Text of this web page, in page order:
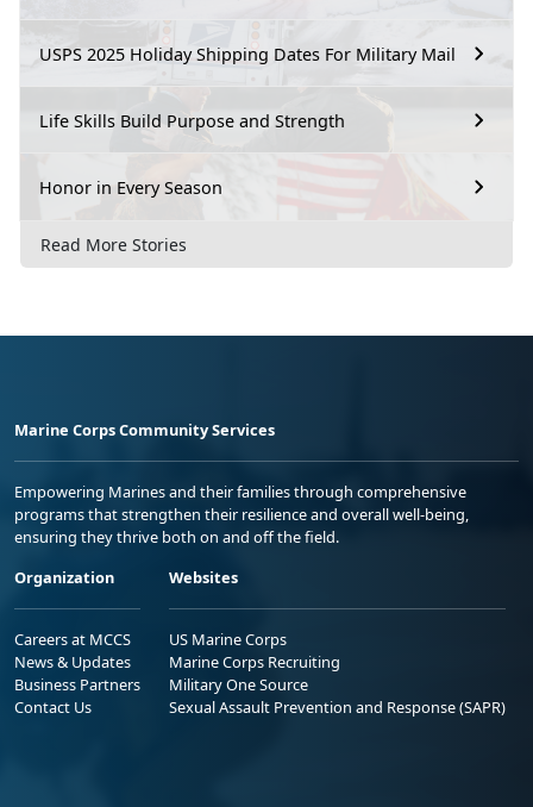
USPS 2025 Holiday Shipping Dates For Military Mail
Life Skills Build Purpose and Strength
Honor in Every Season
Read More Stories
Marine Corps Community Services
Empowering Marines and their families through comprehensive
programs that strengthen their resilience and overall well-being,
ensuring they thrive both on and off the field.
Organization
Careers at MCCS
News & Updates
Business Partners
Contact Us
Websites
US Marine Corps
Marine Corps Recruiting
Military One Source
Sexual Assault Prevention and Response (SAPR)